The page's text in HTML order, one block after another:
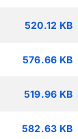
520.12 KB
576.66 KB
519.96 KB
582.63 KB